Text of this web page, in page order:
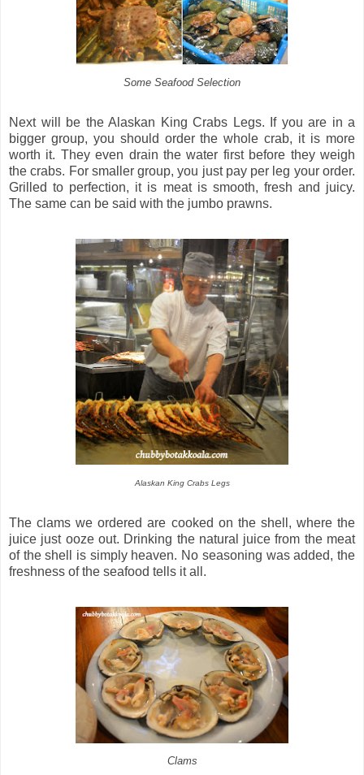
Some Seafood Selection
Next will be the Alaskan King Crabs Legs. If you are in a
bigger group, you should order the whole crab, it is more
worth it. They even drain the water first before they weigh
the crabs. For smaller group, you just pay per leg your order.
Grilled to perfection, it is meat is smooth, fresh and juicy.
The same can be said with the jumbo prawns.
Alaskan King Crabs Legs
The clams we ordered are cooked on the shell, where the
juice just ooze out. Drinking the natural juice from the meat
of the shell is simply heaven. No seasoning was added, the
freshness of the seafood tells it all.
Clams